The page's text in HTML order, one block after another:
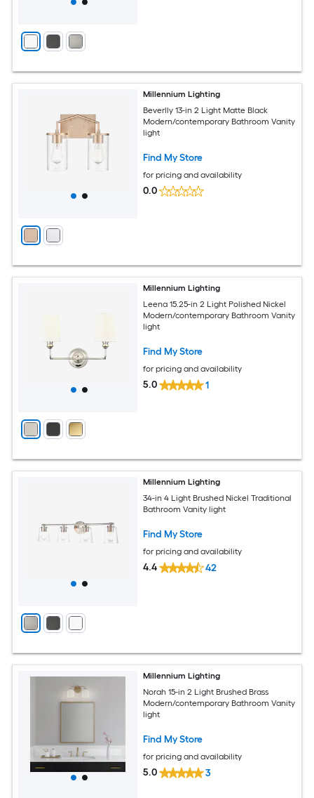
Millennium Lighting
Beverlly 13-in 2 Light Matte Black
Modern/contemporary Bathroom Vanity
light
Find My Store
for pricing and availability
0.0
Millennium Lighting
Leena 15.25-in 2 Light Polished Nickel
Modern/contemporary Bathroom Vanity
light
Find My Store
for pricing and availability
5.0 1
Millennium Lighting
34-in 4 Light Brushed Nickel Traditional
Bathroom Vanity light
Find My Store
for pricing and availability
4.4 42
Millennium Lighting
Norah 15-in 2 Light Brushed Brass
Modern/contemporary Bathroom Vanity
light
Find My Store
for pricing and availability
5.0 3